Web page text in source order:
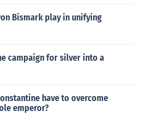
Bismark play in unifying
campaign for silver into a
have to overcome
emperor?